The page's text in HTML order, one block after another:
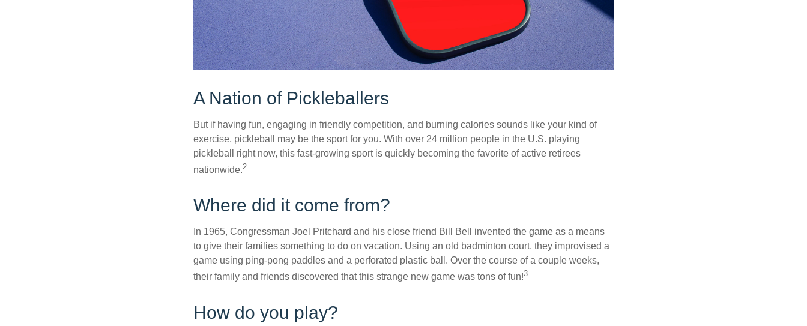
A Nation of Pickleballers
But if having fun, engaging in friendly competition, and burning calories sounds like your kind of
exercise, pickleball may be the sport for you. With over 24 million people in the U.S. playing
pickleball right now, this fast-growing sport is quickly becoming the favorite of active retirees
nationwide.2
Where did it come from?
In 1965, Congressman Joel Pritchard and his close friend Bill Bell invented the game as a means
to give their families something to do on vacation. Using an old badminton court, they improvised a
game using ping-pong paddles and a perforated plastic ball. Over the course of a couple weeks,
their family and friends discovered that this strange new game was tons of fun!3
How do you play?